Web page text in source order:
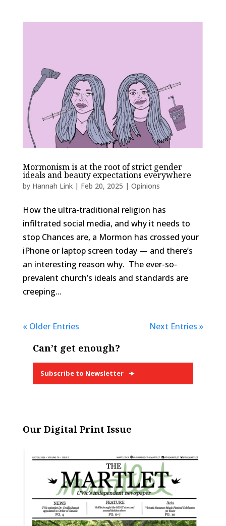
Mormonism is at the root of strict gender
ideals and beauty expectations everywhere
by Hannah Link| Feb 20, 2025 | Opinions
How the ultra-traditional religion has
infiltrated social media, and why it needs to
stop Chances are, a Mormon has crossed your
iPhone or laptop screen today — and there’s
an interesting reason why. The ever-so-
prevalent church’s ideals and standards are
creeping...
« Older Entries Next Entries »
Can’t get enough?
Subscribe to Newsletter
Our Digital Print Issue